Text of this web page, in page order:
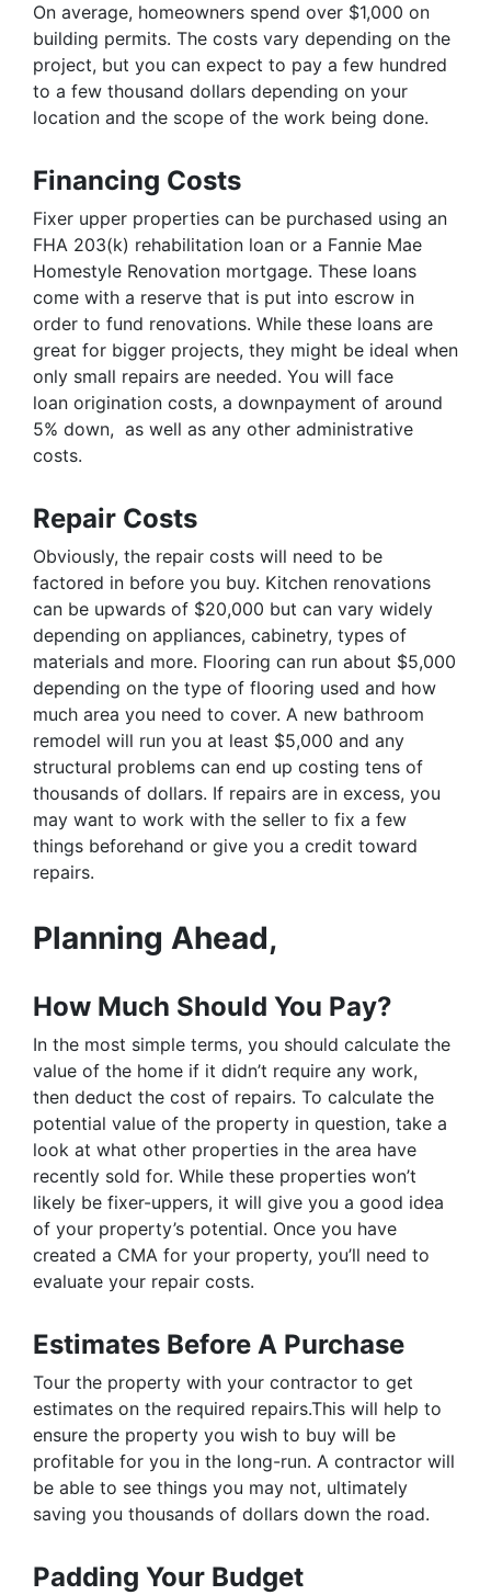
On average, homeowners spend over $1,000 on
building permits. The costs vary depending on the
project, but you can expect to pay a few hundred
to a few thousand dollars depending on your
location and the scope of the work being done.
Financing Costs
Fixer upper properties can be purchased using an
FHA 203(k) rehabilitation loan or a Fannie Mae
Homestyle Renovation mortgage. These loans
come with a reserve that is put into escrow in
order to fund renovations. While these loans are
great for bigger projects, they might be ideal when
only small repairs are needed. You will face
loan origination costs, a downpayment of around
5% down, as well as any other administrative
costs.
Repair Costs
Obviously, the repair costs will need to be
factored in before you buy. Kitchen renovations
can be upwards of $20,000 but can vary widely
depending on appliances, cabinetry, types of
materials and more. Flooring can run about $5,000
depending on the type of flooring used and how
much area you need to cover. A new bathroom
remodel will run you at least $5,000 and any
structural problems can end up costing tens of
thousands of dollars. If repairs are in excess, you
may want to work with the seller to fix a few
things beforehand or give you a credit toward
repairs.
Planning Ahead,
How Much Should You Pay?
In the most simple terms, you should calculate the
value of the home if it didn’t require any work,
then deduct the cost of repairs. To calculate the
potential value of the property in question, take a
look at what other properties in the area have
recently sold for. While these properties won’t
likely be fixer-uppers, it will give you a good idea
of your property’s potential. Once you have
created a CMA for your property, you’ll need to
evaluate your repair costs.
Estimates Before A Purchase
Tour the property with your contractor to get
estimates on the required repairs.This will help to
ensure the property you wish to buy will be
profitable for you in the long-run. A contractor will
be able to see things you may not, ultimately
saving you thousands of dollars down the road.
Padding Your Budget